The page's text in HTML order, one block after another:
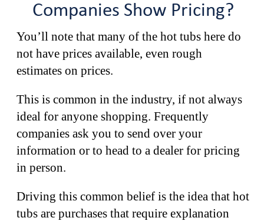
Companies Show Pricing?
You’ll note that many of the hot tubs here do
not have prices available, even rough
estimates on prices.
This is common in the industry, if not always
ideal for anyone shopping. Frequently
companies ask you to send over your
information or to head to a dealer for pricing
in person.
Driving this common belief is the idea that hot
tubs are purchases that require explanation